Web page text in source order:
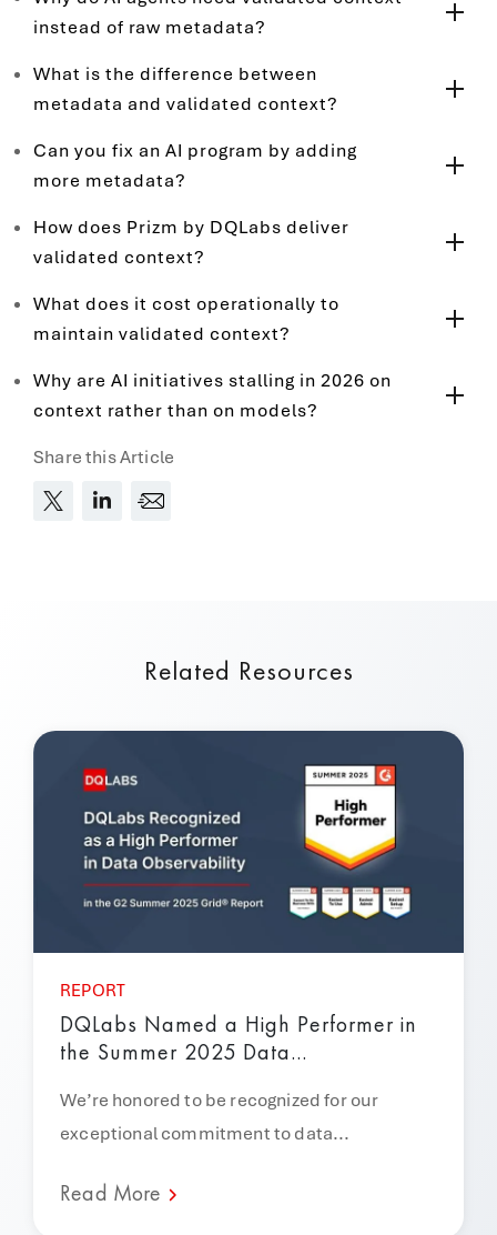
instead of raw metadata?
What is the difference between
metadata and validated context?
Can you fix an AI program by adding
more metadata?
How does Prizm by DQLabs deliver
validated context?
What does it cost operationally to
maintain validated context?
Why are AI initiatives stalling in 2026 on
context rather than on models?
Share this Article
Related Resources
REPORT
DQLabs Named a High Performer in
the Summer 2025 Data...
We’re honored to be recognized for our
exceptional commitment to data...
Read More